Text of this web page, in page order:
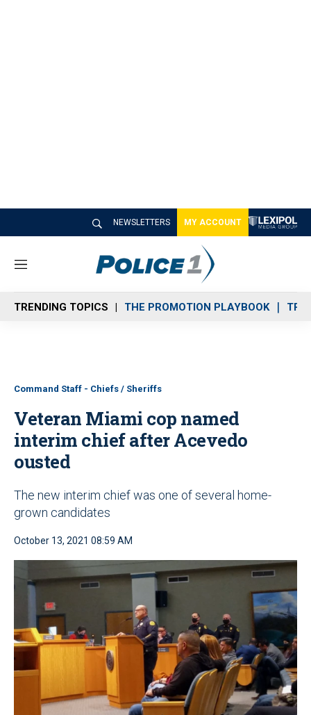
NEWSLETTERS MY ACCOUNT
M
n
u
TRENDING TOPICS THE PROMOTION PLAYBOOK
Command Staff - Chiefs / Sheriffs
Veteran Miami cop named
interim chief after Acevedo
ousted
The new interim chief was one of several home-
grown candidates
October 13, 2021 08:59 AM